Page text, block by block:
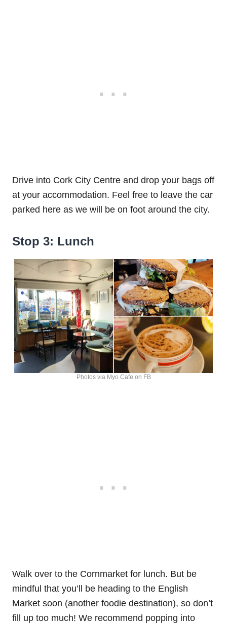
Drive into Cork City Centre and drop your bags off
at your accommodation. Feel free to leave the car
parked here as we will be on foot around the city.
Stop 3: Lunch
Photos via Myo Cafe on FB
Walk over to the Cornmarket for lunch. But be
mindful that you’ll be heading to the English
Market soon (another foodie destination), so don’t
fill up too much! We recommend popping into